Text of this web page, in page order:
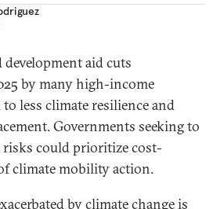
aid cuts
by many high-income
less climate resilience and
Governments seeking to
could prioritize cost-
climate mobility action.
by climate change is